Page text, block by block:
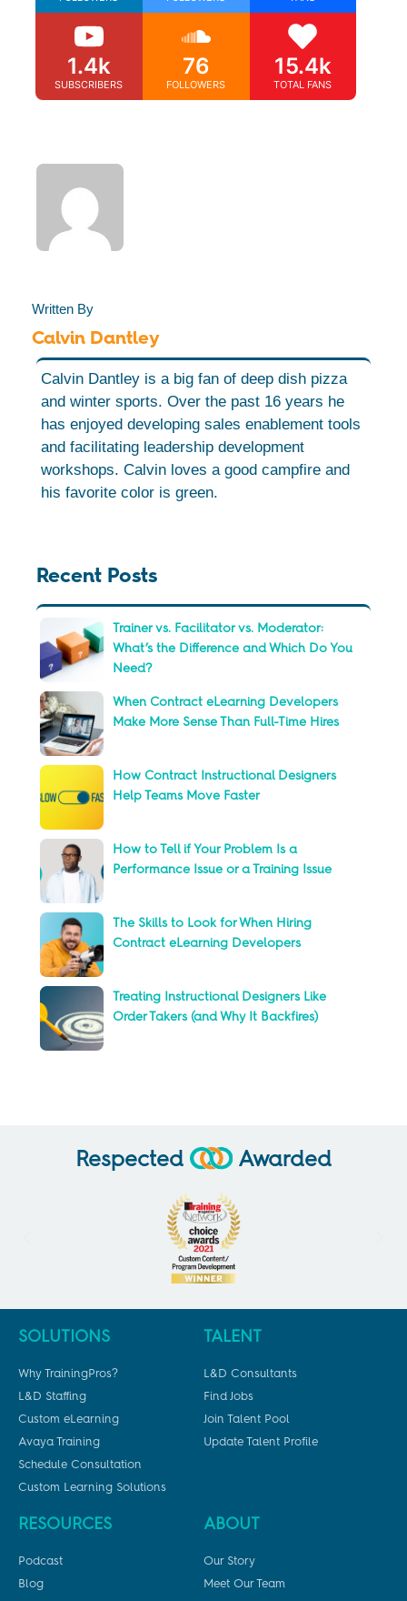
1.4k
SUBSCRIBERS
76
FOLLOWERS
15.4k
TOTAL FANS
Written By
Calvin Dantley
Calvin Dantley is a big fan of deep dish pizza
and winter sports. Over the past 16 years he
has enjoyed developing sales enablement tools
and facilitating leadership development
workshops. Calvin loves a good campfire and
his favorite color is green.
Recent Posts
Trainer vs. Facilitator vs. Moderator:
What’s the Difference and Which Do You
Need?
When Contract eLearning Developers
Make More Sense Than Full-Time Hires
How Contract Instructional Designers
Help Teams Move Faster
How to Tell if Your Problem Is a
Performance Issue or a Training Issue
The Skills to Look for When Hiring
Contract eLearning Developers
Treating Instructional Designers Like
Order Takers (and Why It Backfires)
Respected Awarded
SOLUTIONS
Why TrainingPros?
L&D Staffing
Custom eLearning
Avaya Training
Schedule Consultation
Custom Learning Solutions
TALENT
L&D Consultants
Find Jobs
Join Talent Pool
Update Talent Profile
RESOURCES
Podcast
Blog
ABOUT
Our Story
Meet Our Team